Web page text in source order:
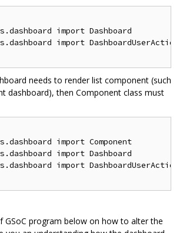
import Dashboard
import DashboardUserActions
needs to render list component (such
dashboard), then Component class must
import Component
import Dashboard
import DashboardUserActions
GSoC program below on how to alter the